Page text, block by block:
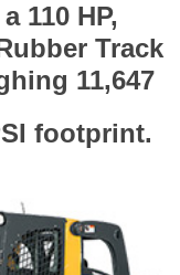
110 HP,
Track
11,647
footprint.